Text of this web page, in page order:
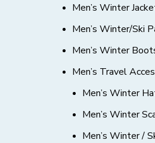
Men’s Winter
Men’s Winter/Ski
Men’s Winter
Men’s Travel
Men’s Winter
Men’s Winter
Men’s Winter /